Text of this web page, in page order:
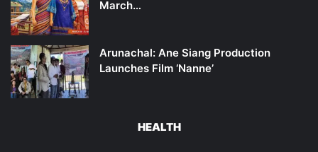
March…
Arunachal: Ane Siang Production
Launches Film ‘Nanne’
HEALTH